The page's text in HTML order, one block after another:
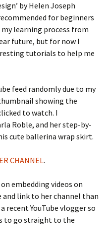
by Helen Joseph
for beginners
learning process from
future, but for now I
tutorials to help me
feed randomly due to my
showing the
to watch. I
Roble, and her step-by-
cute ballerina wrap skirt.
CHANNEL.
embedding videos on
and link to her channel than
recent YouTube vlogger so
to go straight to the